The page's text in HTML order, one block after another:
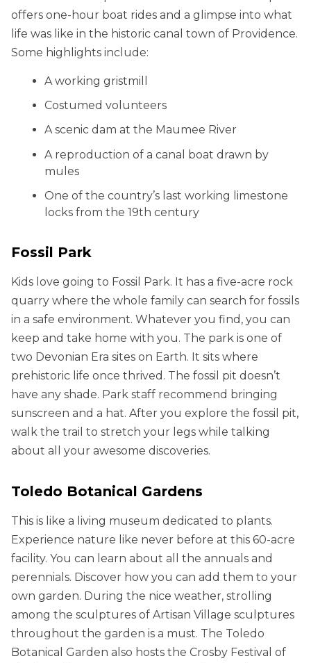
offers one-hour boat rides and a glimpse into what
life was like in the historic canal town of Providence.
Some highlights include:
A working gristmill
Costumed volunteers
A scenic dam at the Maumee River
A reproduction of a canal boat drawn by
mules
One of the country’s last working limestone
locks from the 19th century
Fossil Park
Kids love going to Fossil Park. It has a five-acre rock
quarry where the whole family can search for fossils
in a safe environment. Whatever you find, you can
keep and take home with you. The park is one of
two Devonian Era sites on Earth. It sits where
prehistoric life once thrived. The fossil pit doesn’t
have any shade. Park staff recommend bringing
sunscreen and a hat. After you explore the fossil pit,
walk the trail to stretch your legs while talking
about all your awesome discoveries.
Toledo Botanical Gardens
This is like a living museum dedicated to plants.
Experience nature like never before at this 60-acre
facility. You can learn about all the annuals and
perennials. Discover how you can add them to your
own garden. During the nice weather, strolling
among the sculptures of Artisan Village sculptures
throughout the garden is a must. The Toledo
Botanical Garden also hosts the Crosby Festival of